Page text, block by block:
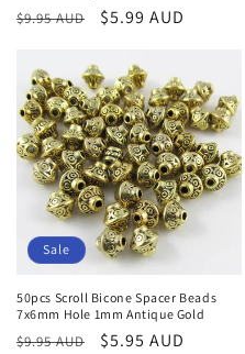
Regular
$9.95 AUD
Sale
$5.99 AUD
Sale
50pcs Scroll Bicone Spacer Beads
7x6mm Hole 1mm Antique Gold
Regular
$9.95 AUD
Sale
$5.95 AUD